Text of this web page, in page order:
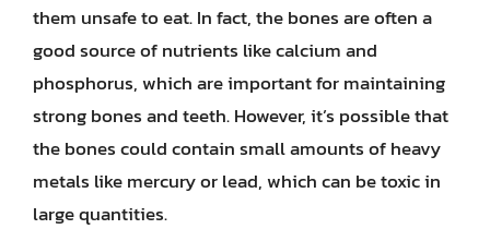
them unsafe to eat. In fact, the bones are often a
good source of nutrients like calcium and
phosphorus, which are important for maintaining
strong bones and teeth. However, it’s possible that
the bones could contain small amounts of heavy
metals like mercury or lead, which can be toxic in
large quantities.